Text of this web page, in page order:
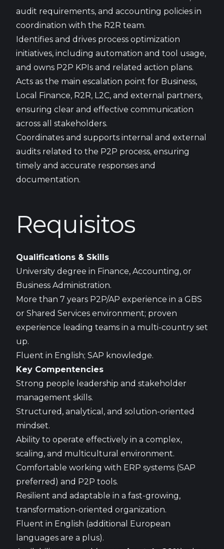
audit requirements, and accounting policies in
coordination with the R2R team.
Identifies and drives process optimization
initiatives, including automation and tool usage,
and owns P2P KPIs and related action plans.
Acts as the main escalation point for Business,
Local Finance, R2R, L2C, and external partners,
ensuring clear and effective communication
across all stakeholders.
Coordinates and supports internal and external
audits related to the P2P process, ensuring
timely and accurate responses and
documentation.
Requisitos
Qualifications & Skills
University degree in Finance, Accounting, or
Business Administration.
More than 7 years P2P/AP experience in a GBS
or Shared Services environment; proven
experience leading teams in a multi-country set
up.
Fluent in English; SAP knowledge.
Key Compentencies
Strong people leadership and stakeholder
management skills.
Structured, analytical, and solution-oriented
mindset.
Ability to operate effectively in a complex,
scaling, and multicultural environment.
Comfortable working with ERP systems (SAP
preferred) and P2P tools.
Resilient and adaptable in a fast-growing,
transformation-oriented organization.
Fluent in English (additional European
languages are a plus).